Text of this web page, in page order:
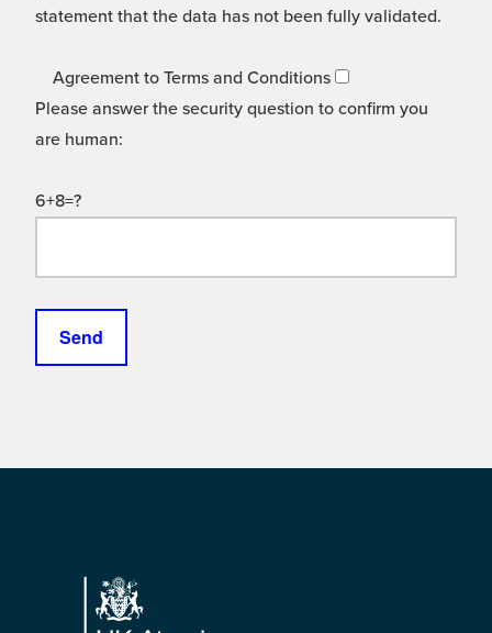
statement that the data has not been fully validated.
Agreement to Terms and Conditions
Please answer the security question to confirm you
are human:
6+8=?
Footer